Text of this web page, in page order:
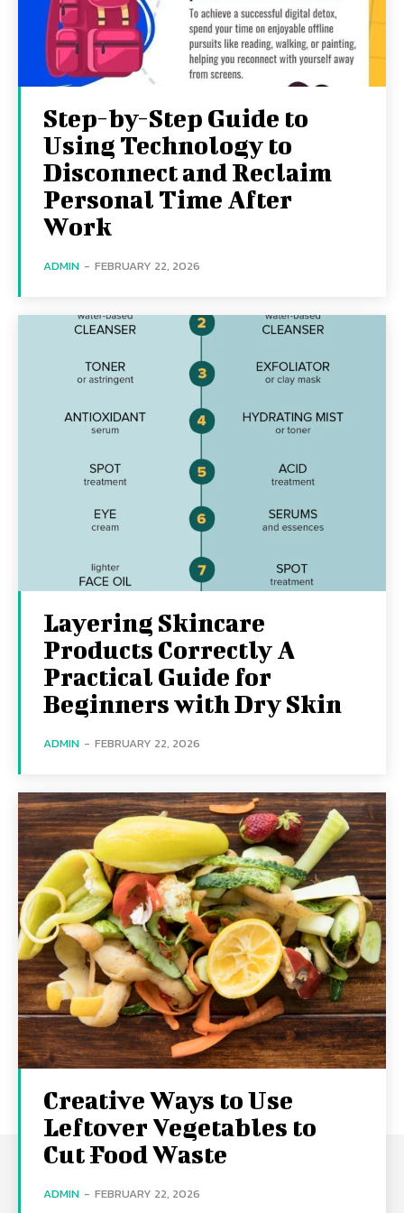
Step-by-Step Guide to
Using Technology to
Disconnect and Reclaim
Personal Time After
Work
ADMIN - FEBRUARY 22, 2026
Layering Skincare
Products Correctly A
Practical Guide for
Beginners with Dry Skin
ADMIN - FEBRUARY 22, 2026
Creative Ways to Use
Leftover Vegetables to
Cut Food Waste
ADMIN - FEBRUARY 22, 2026